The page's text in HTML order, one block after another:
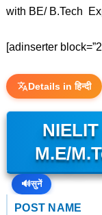
with BE/ B.Tech
[adinserter
Details in हिन्दी
M.E/
🔊सुनें
POST NAME